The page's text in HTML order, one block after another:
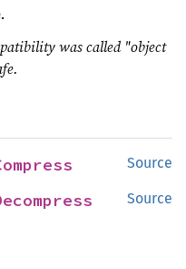
.
was called "object
Source
Source